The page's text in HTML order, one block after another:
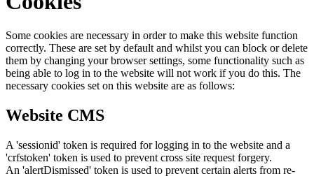
Some cookies are necessary in order to make this website function
correctly. These are set by default and whilst you can block or delete
them by changing your browser settings, some functionality such as
being able to log in to the website will not work if you do this. The
necessary cookies set on this website are as follows:
Website CMS
A 'sessionid' token is required for logging in to the website and a
'crfstoken' token is used to prevent cross site request forgery.
An 'alertDismissed' token is used to prevent certain alerts from re-